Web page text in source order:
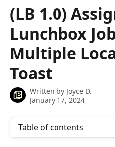
(LB 1.0)
Lunchbox
Multiple
Toast
Written by Joyce D.
January 17, 2024
Table of contents